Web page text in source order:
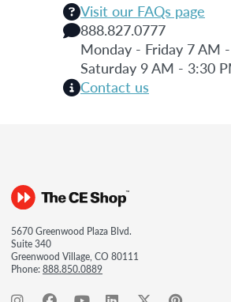
Visit our FAQs page
888.827.0777
Monday - Friday 7 AM
Saturday 9 AM - 3:30
Contact us
5670 Greenwood Plaza Blvd.
Suite 340
Greenwood Village, CO 80111
Phone:888.850.0889